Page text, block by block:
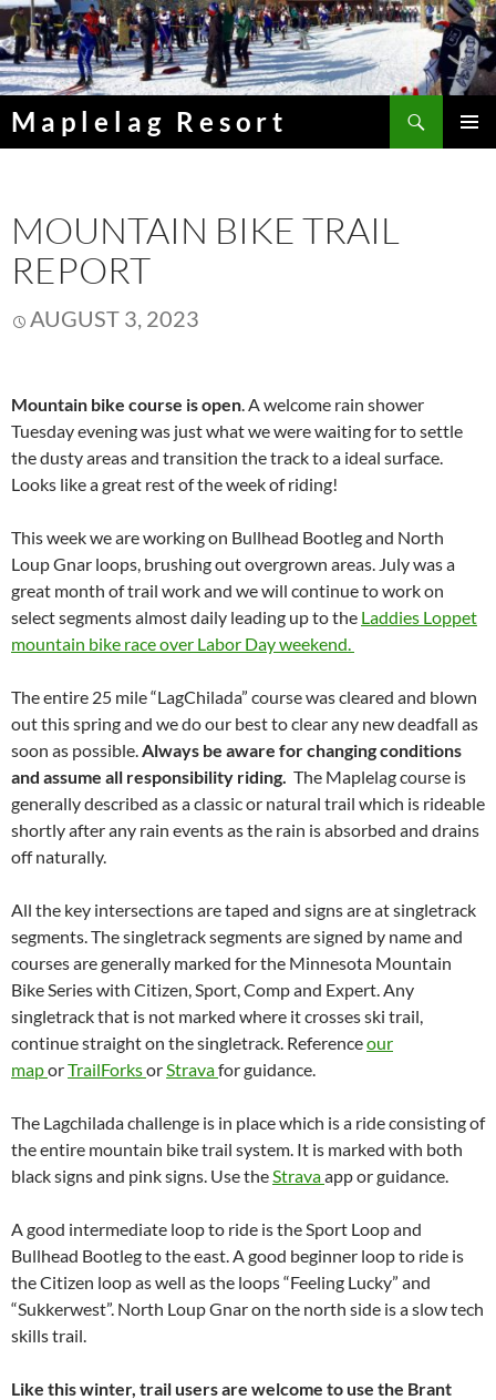
Skip
to
content
Maplelag Resort
MOUNTAIN BIKE TRAIL
REPORT
AUGUST 3, 2023
Mountain bike course is open . A welcome rain shower
Tuesday evening was just what we were waiting for to settle
the dusty areas and transition the track to a ideal surface.
Looks like a great rest of the week of riding!
This week we are working on Bullhead Bootleg and North
Loup Gnar loops, brushing out overgrown areas. July was a
great month of trail work and we will continue to work on
select segments almost daily leading up to the Laddies Loppet
mountain bike race over Labor Day weekend.
The entire 25 mile “LagChilada” course was cleared and blown
out this spring and we do our best to clear any new deadfall as
soon as possible. Always be aware for changingconditions
and assume all responsibility riding. The Maplelag course is
generally described as a classic or natural trail which is rideable
shortly after any rain events as the rain is absorbed and drains
off naturally.
All the key intersections are taped and signs are at singletrack
segments. The singletrack segments are signed by name and
courses are generally marked for the Minnesota Mountain
Bike Series with Citizen, Sport, Comp and Expert. Any
singletrack that is not marked where it crosses ski trail,
continue straight on the singletrack. Referenceour
maporTrailForksor Stravafor guidance.
The Lagchilada challenge is in place which is a ride consisting of
the entire mountain bike trail system. It is marked with both
black signs and pink signs. Use the Stravaapp or guidance.
A good intermediate loop to ride is the Sport Loop and
Bullhead Bootleg to the east. A good beginner loop to ride is
the Citizen loop as well as the loops “Feeling Lucky” and
“Sukkerwest”. North Loup Gnar on the north side is a slow tech
skills trail.
Like this winter, trail users are welcome to use the Brant